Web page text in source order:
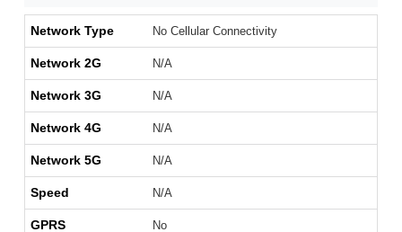
Network Type No Cellular Connectivity
Network 2G N/A
Network 3G N/A
Network 4G N/A
Network 5G N/A
Speed N/A
GPRS No